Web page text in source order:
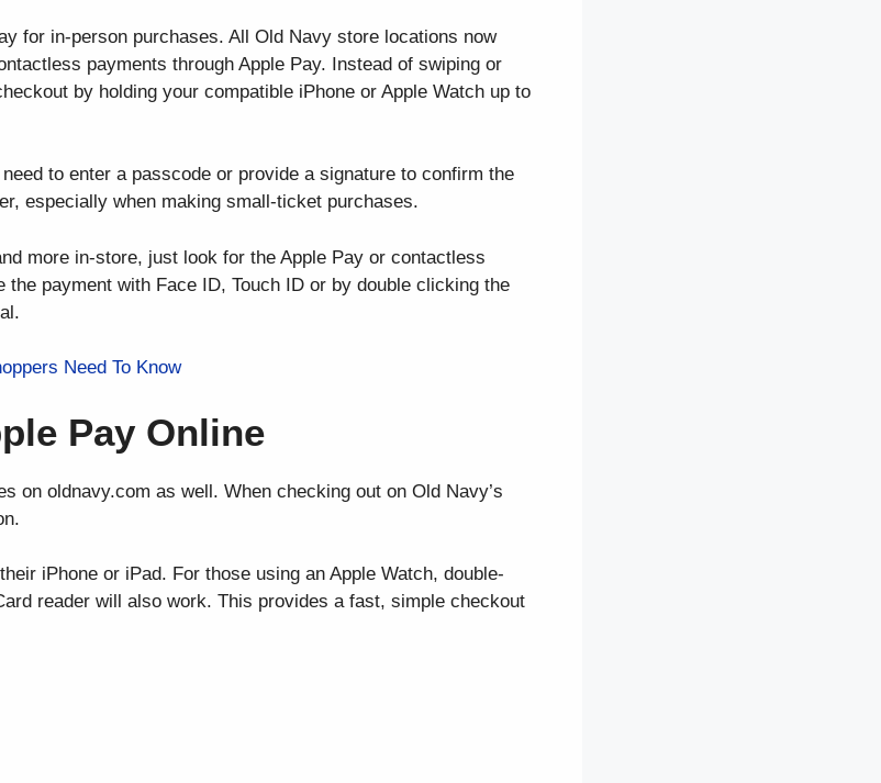
for in-person purchases. All Old Navy store locations now
payments through Apple Pay. Instead of swiping or
by holding your compatible iPhone or Apple Watch up to
to enter a passcode or provide a signature to confirm the
especially when making small-ticket purchases.
more in-store, just look for the Apple Pay or contactless
payment with Face ID, Touch ID or by double clicking the
Need To Know
Pay Online
on oldnavy.com as well. When checking out on Old Navy’s
iPhone or iPad. For those using an Apple Watch, double-
reader will also work. This provides a fast, simple checkout